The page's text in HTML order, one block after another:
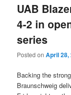
UAB
4-2 in
series
Posted onApril 28,
Backing the
Braunschweig